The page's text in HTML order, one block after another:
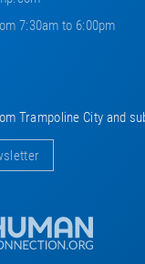
7:30am to 6:00pm
Trampoline City and